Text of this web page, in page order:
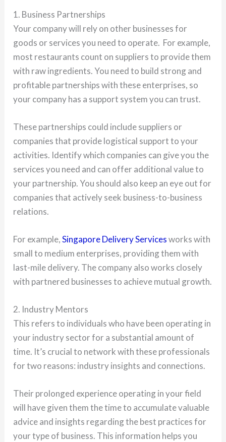
1. Business Partnerships
Your company will rely on other businesses for
goods or services you need to operate. For example,
most restaurants count on suppliers to provide them
with raw ingredients. You need to build strong and
profitable partnerships with these enterprises, so
your company has a support system you can trust.
These partnerships could include suppliers or
companies that provide logistical support to your
activities. Identify which companies can give you the
services you need and can offer additional value to
your partnership. You should also keep an eye out for
companies that actively seek business-to-business
relations.
For example,Singapore Delivery Servicesworks with
small to medium enterprises, providing them with
last-mile delivery. The company also works closely
with partnered businesses to achieve mutual growth.
2. Industry Mentors
This refers to individuals who have been operating in
your industry sector for a substantial amount of
time. It’s crucial to network with these professionals
for two reasons: industry insights and connections.
Their prolonged experience operating in your field
will have given them the time to accumulate valuable
advice and insights regarding the best practices for
your type of business. This information helps you